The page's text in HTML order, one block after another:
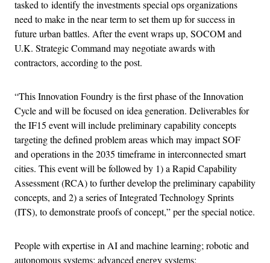
tasked to identify the investments special ops organizations
need to make in the near term to set them up for success in
future urban battles. After the event wraps up, SOCOM and
U.K. Strategic Command may negotiate awards with
contractors, according to the post.
“This Innovation Foundry is the first phase of the Innovation
Cycle and will be focused on idea generation. Deliverables for
the IF15 event will include preliminary capability concepts
targeting the defined problem areas which may impact SOF
and operations in the 2035 timeframe in interconnected smart
cities. This event will be followed by 1) a Rapid Capability
Assessment (RCA) to further develop the preliminary capability
concepts, and 2) a series of Integrated Technology Sprints
(ITS), to demonstrate proofs of concept,” per the special notice.
People with expertise in AI and machine learning; robotic and
autonomous systems; advanced energy systems;